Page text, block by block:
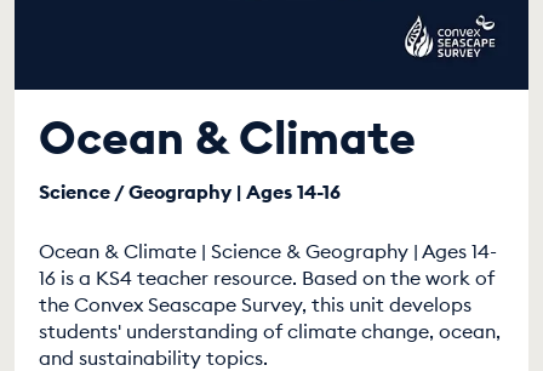
Ocean & Climate
Science / Geography | Ages 14-16
Ocean & Climate | Science & Geography | Ages 14-
16 is a KS4 teacher resource. Based on the work of
the Convex Seascape Survey, this unit develops
students' understanding of climate change, ocean,
and sustainability topics.